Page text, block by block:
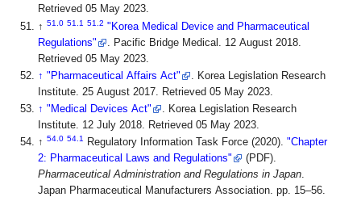
Retrieved 05 May 2023.
↑ 51.0 51.1 51.2 "Korea Medical Device and Pharmaceutical
Regulations"
. Pacific Bridge Medical. 12 August 2018.
Retrieved 05 May 2023.
↑ "Pharmaceutical Affairs Act"
. Korea Legislation Research
Institute. 25 August 2017. Retrieved 05 May 2023.
↑ "Medical Devices Act"
. Korea Legislation Research
Institute. 12 July 2018. Retrieved 05 May 2023.
↑ 54.0 54.1 Regulatory Information Task Force (2020). "Chapter
2: Pharmaceutical Laws and Regulations"
(PDF).
Pharmaceutical Administration and Regulations in Japan.
Japan Pharmaceutical Manufacturers Association. pp. 15–56.